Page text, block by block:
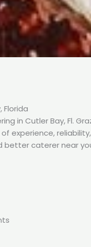
Florida
in Cutler Bay, Fl.
experience,
better caterer near